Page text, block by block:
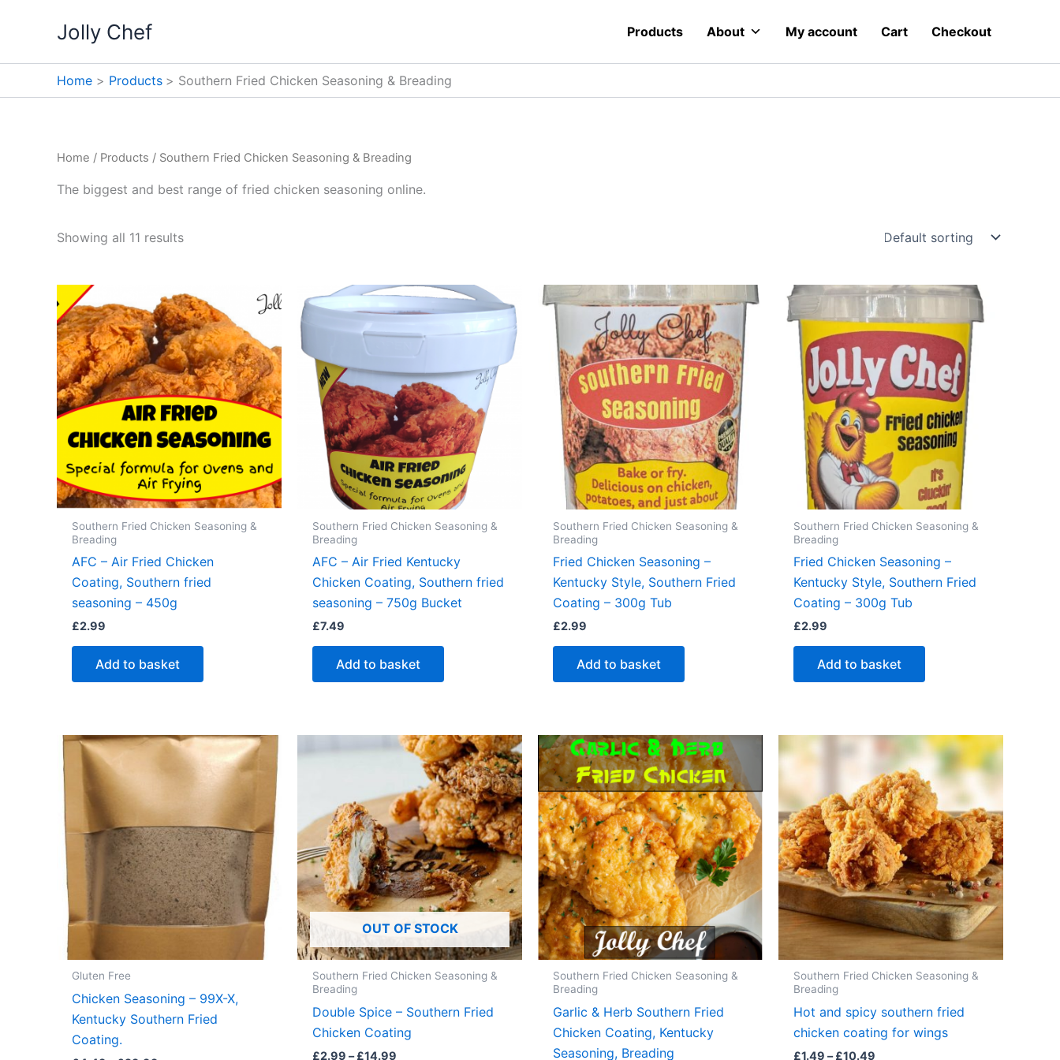
Jolly Chef Products About My account Cart Checkout
Home Products Southern Fried Chicken Seasoning & Breading
Home / Products / Southern Fried Chicken Seasoning & Breading
The biggest and best range of fried chicken seasoning online.
Showing all 11 results
Southern Fried Chicken Seasoning &
Breading
AFC – Air Fried Chicken
Coating, Southern fried
seasoning – 450g
£2.99
Add to basket
Southern Fried Chicken Seasoning &
Breading
AFC – Air Fried Kentucky
Chicken Coating, Southern fried
seasoning – 750g Bucket
£7.49
Add to basket
Southern Fried Chicken Seasoning &
Breading
Fried Chicken Seasoning –
Kentucky Style, Southern Fried
Coating – 300g Tub
£2.99
Add to basket
Southern Fried Chicken Seasoning &
Breading
Fried Chicken Seasoning –
Kentucky Style, Southern Fried
Coating – 300g Tub
£2.99
Add to basket
Gluten Free
Chicken Seasoning – 99X-X,
Kentucky Southern Fried
Coating.
OUT OF STOCK
Southern Fried Chicken Seasoning &
Breading
Double Spice – Southern Fried
Chicken Coating
£2.99 – £14.99
Southern Fried Chicken Seasoning &
Breading
Garlic & Herb Southern Fried
Chicken Coating, Kentucky
Seasoning, Breading
Southern Fried Chicken Seasoning &
Breading
Hot and spicy southern fried
chicken coating for wings
£1.49 – £10.49